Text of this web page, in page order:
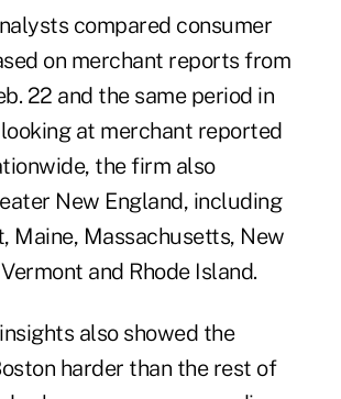
compared consumer
on merchant reports from
22 and the same period in
looking at merchant reported
the firm also
New England, including
Maine, Massachusetts, New
and Rhode Island.
also showed the
harder than the rest of